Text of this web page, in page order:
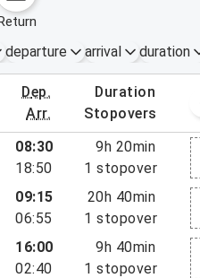
return
departure arrival duration
dep.
arr.
duration
stopovers
23 – 29, 2026
08:30
18:50
9h 20min
1 stopover
09:15
06:55
20h 40min
1 stopover
16:00
02:40
9h 40min
1 stopover